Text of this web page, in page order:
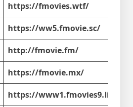
https://fmovies.wtf/
https://ww5.fmovie.sc/
http://fmovie.fm/
https://fmovie.mx/
https://www1.fmovies9.live/